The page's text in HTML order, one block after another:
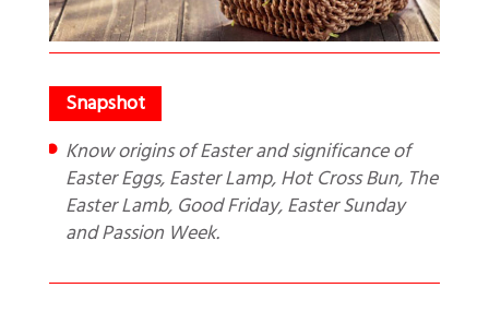
Know origins of Easter and significance of
Easter Eggs, Easter Lamp, Hot Cross Bun, The
Easter Lamb, Good Friday, Easter Sunday
and Passion Week.